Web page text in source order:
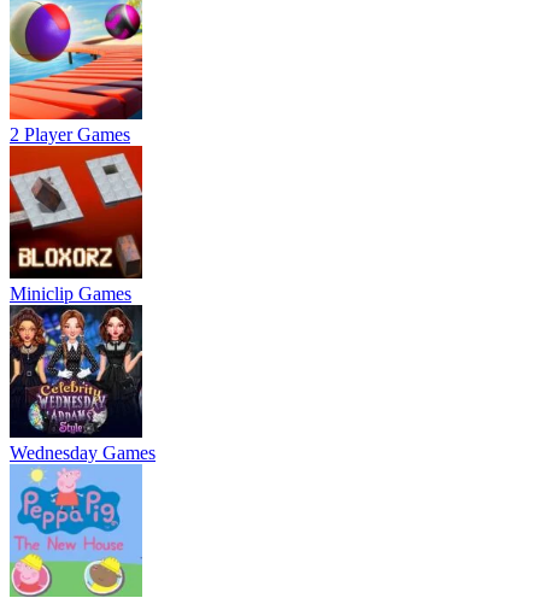
2 Player Games
Miniclip Games
Wednesday Games